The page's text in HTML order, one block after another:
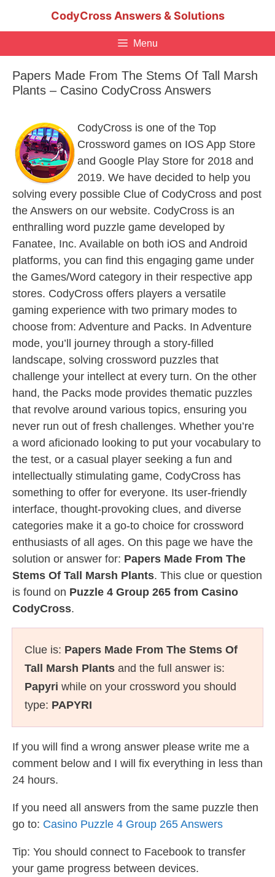
CodyCross Answers & Solutions
Menu
Papers Made From The Stems Of Tall Marsh
Plants – Casino CodyCross Answers
CodyCross is one of the Top
Crossword games on IOS App Store
and Google Play Store for 2018 and
2019. We have decided to help you
solving every possible Clue of CodyCross and post
the Answers on our website. CodyCross is an
enthralling word puzzle game developed by
Fanatee, Inc. Available on both iOS and Android
platforms, you can find this engaging game under
the Games/Word category in their respective app
stores. CodyCross offers players a versatile
gaming experience with two primary modes to
choose from: Adventure and Packs. In Adventure
mode, you’ll journey through a story-filled
landscape, solving crossword puzzles that
challenge your intellect at every turn. On the other
hand, the Packs mode provides thematic puzzles
that revolve around various topics, ensuring you
never run out of fresh challenges. Whether you’re
a word aficionado looking to put your vocabulary to
the test, or a casual player seeking a fun and
intellectually stimulating game, CodyCross has
something to offer for everyone. Its user-friendly
interface, thought-provoking clues, and diverse
categories make it a go-to choice for crossword
enthusiasts of all ages. On this page we have the
solution or answer for: Papers Made From The
Stems Of Tall Marsh Plants. This clue or question
is found on Puzzle 4 Group 265 from Casino
CodyCross.
Clue is: Papers Made From The Stems Of
Tall Marsh Plants and the full answer is:
Papyri while on your crossword you should
type: PAPYRI
If you will find a wrong answer please write me a
comment below and I will fix everything in less than
24 hours.
If you need all answers from the same puzzle then
go to: Casino Puzzle 4 Group 265 Answers
Tip: You should connect to Facebook to transfer
your game progress between devices.